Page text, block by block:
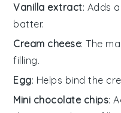
Vanilla extract: Adds
batter.
Cream cheese: The
filling.
Egg: Helps bind the
Mini chocolate chips: